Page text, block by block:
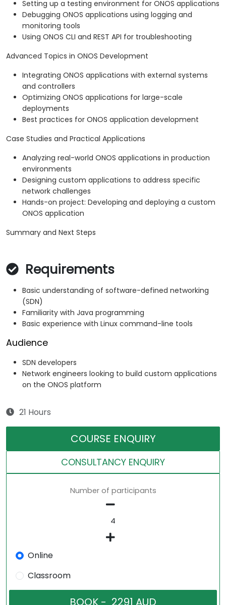
Setting up a testing environment for ONOS applications
Debugging ONOS applications using logging and
monitoring tools
Using ONOS CLI and REST API for troubleshooting
Advanced Topics in ONOS Development
Integrating ONOS applications with external systems
and controllers
Optimizing ONOS applications for large-scale
deployments
Best practices for ONOS application development
Case Studies and Practical Applications
Analyzing real-world ONOS applications in production
environments
Designing custom applications to address specific
network challenges
Hands-on project: Developing and deploying a custom
ONOS application
Summary and Next Steps
Requirements
Basic understanding of software-defined networking
(SDN)
Familiarity with Java programming
Basic experience with Linux command-line tools
Audience
SDN developers
Network engineers looking to build custom applications
on the ONOS platform
21 Hours
COURSE ENQUIRY
CONSULTANCY ENQUIRY
Number of participants
Online
Classroom